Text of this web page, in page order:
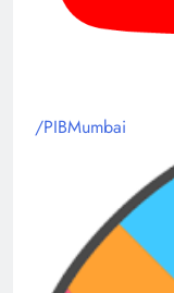
/PIBMumbai